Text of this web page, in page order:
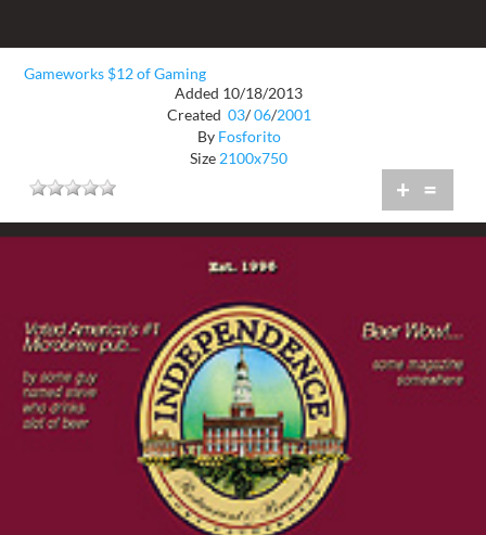
Gameworks $12 of Gaming
Added 10/18/2013
Created 03/ 06/2001
By Fosforito
Size2100x750
+ =